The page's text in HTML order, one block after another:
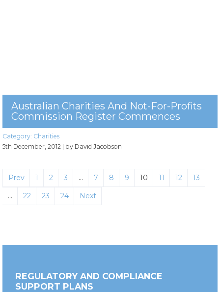
Australian Charities And Not-For-Profits
Commission Register Commences
Category: Charities
5th December, 2012 | by David Jacobson
Prev 1 2 3 … 7 8 9 10 11 12 13
… 22 23 24 Next
REGULATORY AND COMPLIANCE
SUPPORT PLANS